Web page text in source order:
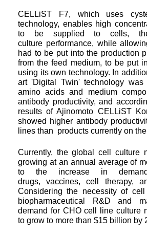
CELLiST F7, which uses
technology, enables high
to be supplied to cells,
culture performance, while
had to be put into the production
from the feed medium, to be put
using its own technology. In
art 'Digital Twin' technology
amino acids and medium
antibody productivity, and
results of Ajinomoto CELLiST
showed higher antibody
lines than products currently on
Currently, the global cell culture
growing at an annual average of
to the increase in
drugs,vaccines, cell therapy,
Considering the necessity of
biopharmaceutical R&D and
demand for CHOcell line culture
to grow to more than $15 billion by